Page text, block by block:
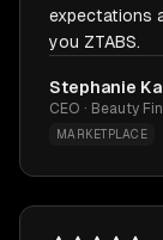
expectations
you ZTABS.
Stephanie
CEO · Beauty
MARKETPLACE